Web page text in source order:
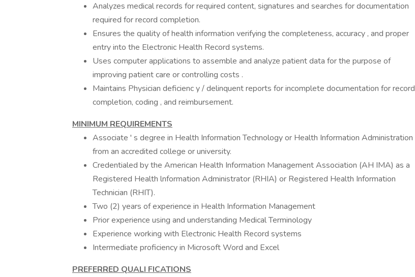
Analyzes medical records for required content, signatures and searches for documentation
required for record completion.
Ensures the quality of health information verifying the completeness, accuracy , and proper
entry into the Electronic Health Record systems.
Uses computer applications to assemble and analyze patient data for the purpose of
improving patient care or controlling costs .
Maintains Physician deficienc y / delinquent reports for incomplete documentation for record
completion, coding , and reimbursement.
MINIMUM REQUIREMENTS
Associate ' s degree in Health Information Technology or Health Information Administration
from an accredited college or university.
Credentialed by the American Health Information Management Association (AH IMA) as a
Registered Health lnformation Administrator (RHIA) or Registered Health Information
Technician (RHIT).
Two (2) years of experience in Health Information Management
Prior experience using and understanding Medical Terminology
Experience working with Electronic Health Record systems
Intermediate proficiency in Microsoft Word and Excel
PREFERRED QUALI FICATIONS